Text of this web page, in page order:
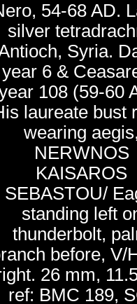
54-68 AD.
silver
Syria.
year 6 &
108 (59-60
laureate bust
wearing
NERWNOS
KAISAROS
SEBASTOU/
standing left
thunderbolt,
before, V/
26 mm,
ref: BMC 189,